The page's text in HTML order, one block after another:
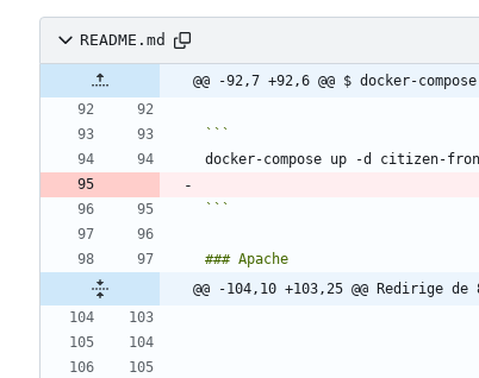
README.md
@@ -92,7 +92,6 @@ $ docker-
```
@@ -104,10 +103,25 @@ Redirige